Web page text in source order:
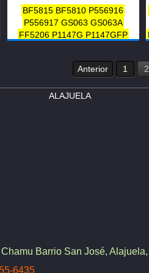
SFF-1-7243 23302-56022
23302-56030 23303-56031
23302-56031 23302-56020
23303-56030 23303-56021
BF5815 BF5810 P556916
P556917 GS063 GS063A
FF5206 P1147G P1147GFP
LFP816FN FD 767
9414100572 23518482
FLP-484 F60097
Anterior 1 2
ALAJUELA
Barrio San José,
6435